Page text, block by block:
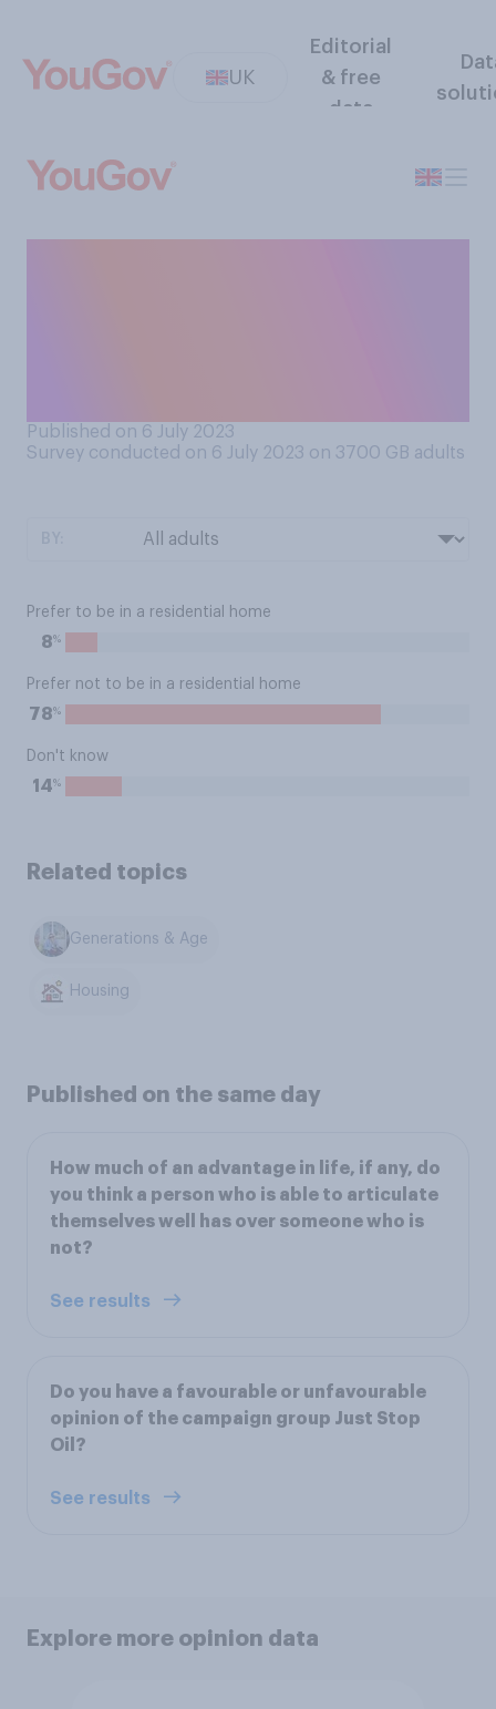
UK
Editorial
& free
data
Published on 6 July 2023
Survey conducted on 6 July 2023 on 3700 GB adults
Prefer to be in a residential home
8%
Prefer not to be in a residential home
78%
Don't know
14%
Related topics
Generations & Age
Housing
Published on the same day
How much of an advantage in life, if any, do
you think a person who is able to articulate
themselves well has over someone who is
not?
See results
Do you have a favourable or unfavourable
opinion of the campaign group Just Stop
Oil?
See results
Explore more opinion data